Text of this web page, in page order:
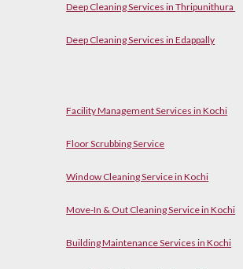
Deep Cleaning Services in Thripunithura
Deep Cleaning Services in Edappally
Facility Management Services in Kochi
Floor Scrubbing Service
Window Cleaning Service in Kochi
Move-In & Out Cleaning Service in Kochi
Building Maintenance Services in Kochi